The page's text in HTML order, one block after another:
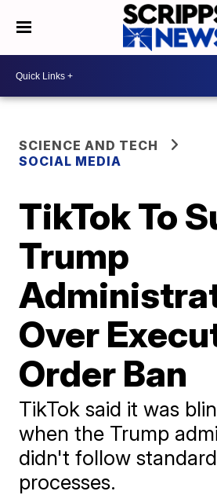
SCIENCE AND TECH
SOCIAL MEDIA
TikTok To
Trump
Over
Order Ban
TikTok said it was
when the Trump
didn't follow
processes.